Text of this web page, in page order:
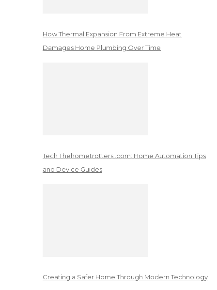
How Thermal Expansion From Extreme Heat
Damages Home Plumbing Over Time
Tech Thehometrotters .com: Home Automation Tips
and Device Guides
Creating a Safer Home Through Modern Technology